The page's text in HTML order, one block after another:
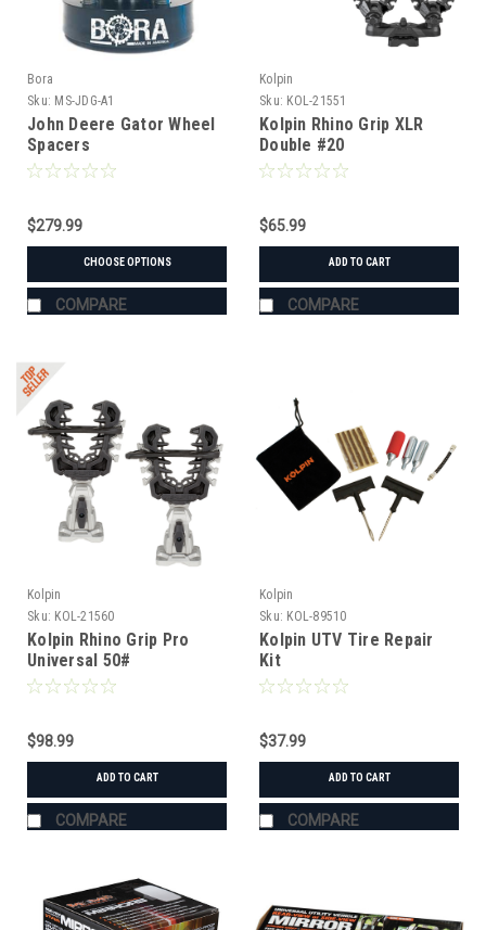
Bora
Sku: MS-JDG-A1
John Deere Gator Wheel
Spacers
$279.99
CHOOSE OPTIONS
COMPARE
Kolpin
Sku: KOL-21551
Kolpin Rhino Grip XLR
Double #20
$65.99
ADD TO CART
COMPARE
Kolpin
Sku: KOL-21560
Kolpin Rhino Grip Pro
Universal 50#
$98.99
ADD TO CART
COMPARE
Kolpin
Sku: KOL-89510
Kolpin UTV Tire Repair
Kit
$37.99
ADD TO CART
COMPARE